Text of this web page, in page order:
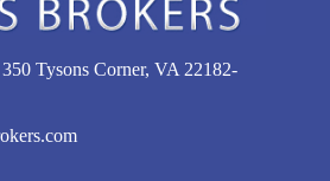
Tysons Corner, VA 22182-